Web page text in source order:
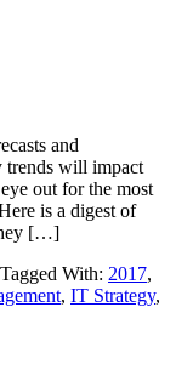
and
trends will impact
out for the most
is a digest of
[…]
Tagged With: 2017,
, IT Strategy,